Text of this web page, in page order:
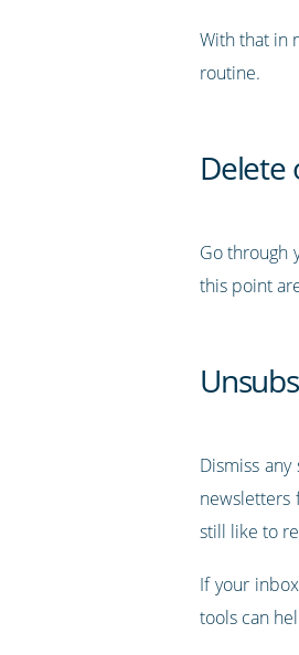
With that in
routine.
Delete
Go through
this point
Dismiss
newsletters
still like to
If your
tools can